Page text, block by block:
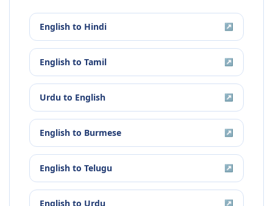
English to Hindi ↗
English to Tamil ↗
Urdu to English ↗
English to Burmese ↗
English to Telugu ↗
English to Urdu ↗